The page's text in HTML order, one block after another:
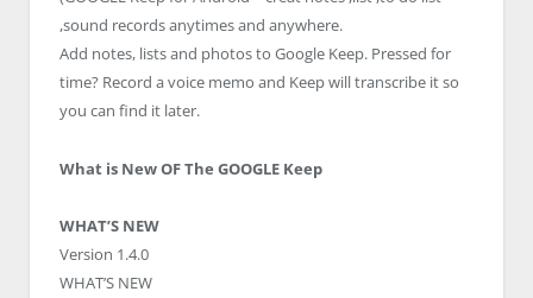
,sound records anytimes and anywhere.
Add notes, lists and photos to Google Keep. Pressed for
time? Record a voice memo and Keep will transcribe it so
you can find it later.
What is New OF The GOOGLE Keep
WHAT’S NEW
Version 1.4.0
WHAT’S NEW